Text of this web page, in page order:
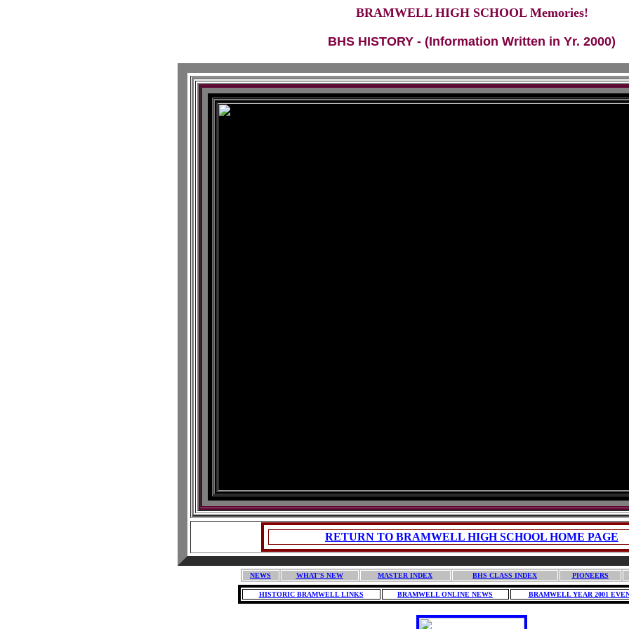
BRAMWELL HIGH SCHOOL Memories!
BHS HISTORY - (Information Written in Yr. 2000)
RETURN TO BRAMWELL HIGH SCHOOL HOME PAGE
NEWS WHAT'S NEW MASTER INDEX BHS CLASS INDEX PIONEERS
HISTORIC BRAMWELL LINKS BRAMWELL ONLINE NEWS BRAMWELL YEAR 2001